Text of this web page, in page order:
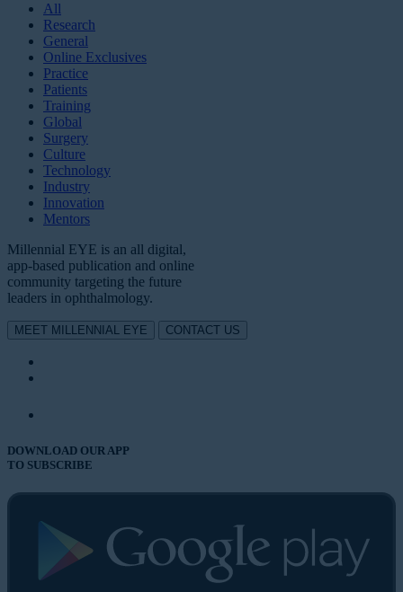
All
Research
General
Online Exclusives
Practice
Patients
Training
Global
Surgery
Culture
Technology
Industry
Innovation
Mentors
Millennial EYE is an all digital,
app-based publication and online
community targeting the future
leaders in ophthalmology.
MEET MILLENNIAL EYE CONTACT US
DOWNLOAD OUR APP
TO SUBSCRIBE